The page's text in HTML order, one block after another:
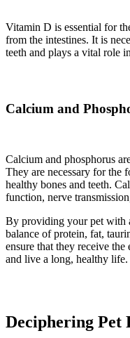
Vitamin D is essential for
from the intestines. It is
teeth and plays a vital role
Calcium and
Calcium and phosphorus
They are necessary for the
healthy bones and teeth.
function, nerve
By providing your pet with
balance of protein, fat,
ensure that they receive
and live a long, healthy life.
Deciphering Pet